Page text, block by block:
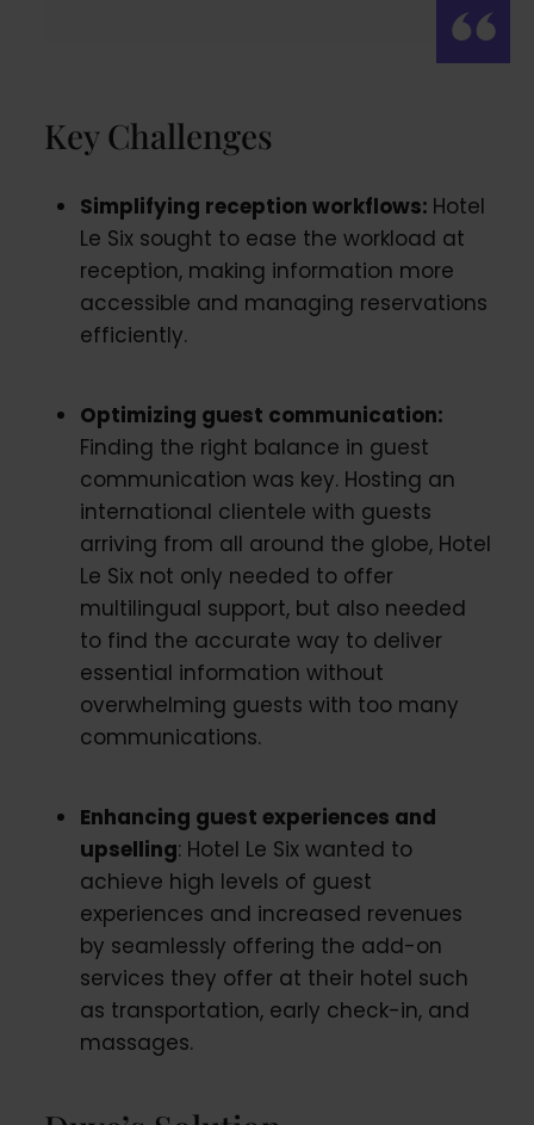
Key Challenges
Simplifying reception workflows: Hotel
Le Six sought to ease the workload at
reception, making information more
accessible and managing reservations
efficiently.
Optimizing guest communication:
Finding the right balance in guest
communication was key. Hosting an
international clientele with guests
arriving from all around the globe, Hotel
Le Six not only needed to offer
multilingual support, but also needed
to find the accurate way to deliver
essential information without
overwhelming guests with too many
communications.
Enhancing guest experiences and
upselling: Hotel Le Six wanted to
achieve high levels of guest
experiences and increased revenues
by seamlessly offering the add-on
services they offer at their hotel such
as transportation, early check-in, and
massages.